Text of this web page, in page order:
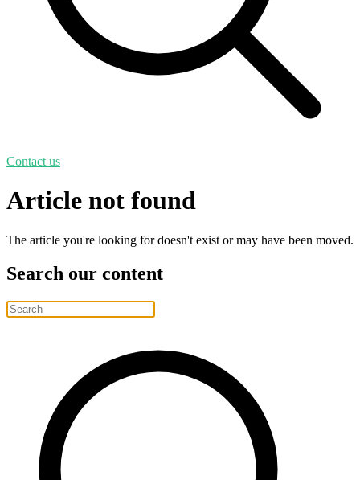
Contact us
Article not found
The article you're looking for doesn't exist or may have been moved.
Search our content